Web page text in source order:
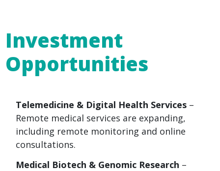
Investment
Opportunities
Telemedicine & Digital Health Services–
Remote medical services are expanding,
including remote monitoring and online
consultations.
Medical Biotech & Genomic Research –